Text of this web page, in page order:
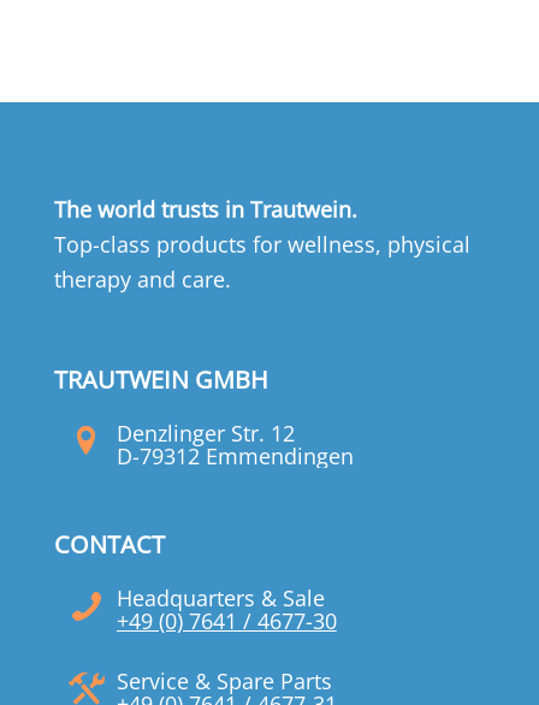
The world trusts in Trautwein.
Top-class products for wellness, physical
therapy and care.
TRAUTWEIN GMBH
Denzlinger Str. 12
D-79312 Emmendingen
CONTACT
Headquarters & Sale
+49 (0) 7641 / 4677-30
Service & Spare Parts